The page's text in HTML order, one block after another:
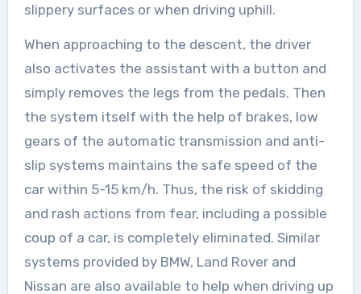
slippery surfaces or when driving uphill.
When approaching to the descent, the driver
also activates the assistant with a button and
simply removes the legs from the pedals. Then
the system itself with the help of brakes, low
gears of the automatic transmission and anti-
slip systems maintains the safe speed of the
car within 5-15 km/h. Thus, the risk of skidding
and rash actions from fear, including a possible
coup of a car, is completely eliminated. Similar
systems provided by BMW, Land Rover and
Nissan are also available to help when driving up